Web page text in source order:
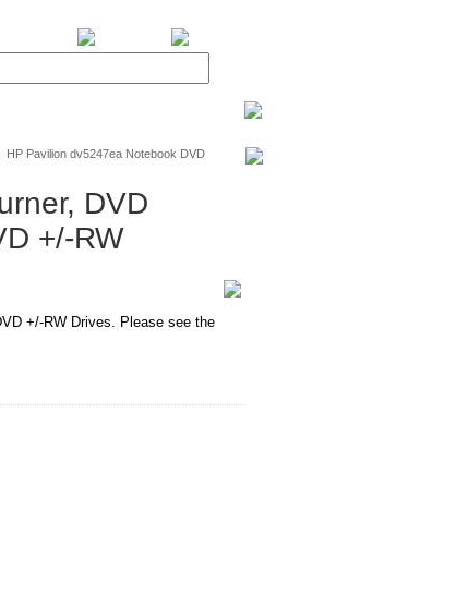
HP Pavilion dv5247ea Notebook DVD
DVD
+/-RW
+/-RW Drives. Please see the